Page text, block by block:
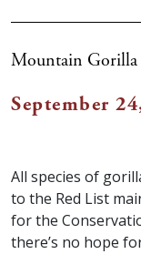
Mountain Gorilla
September
All species of
to the Red List
for the
there’s no hope